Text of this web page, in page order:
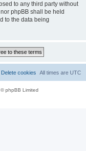
to any third party without
phpBB shall be held
to the data being
All times are UTC
Delete cookies
phpBB Limited